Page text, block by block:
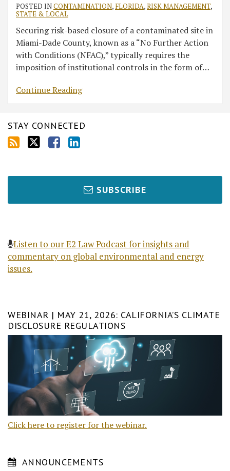
POSTED INCONTAMINATION, FLORIDA,RISK MANAGEMENT,
STATE & LOCAL
Securing risk-based closure of a contaminated site in
Miami-Dade County, known as a “No Further Action
with Conditions (NFAC),” typically requires the
imposition of institutional controls in the form of…
Continue Reading
Dade
Sites
STAY CONNECTED
SUBSCRIBE
Listen to our E2 Law Podcast for insights and
commentary on global environmental and energy
issues.
WEBINAR | MAY 21, 2026: CALIFORNIA’S CLIMATE
DISCLOSURE REGULATIONS
Click here to register for the webinar.
ANNOUNCEMENTS